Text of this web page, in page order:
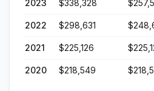
2023 $338,328
2022 $298,631
2021 $225,126
2020 $218,549